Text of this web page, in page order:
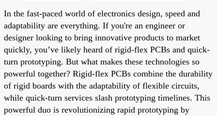
In the fast-paced world of electronics design, speed and
adaptability are everything. If you're an engineer or
designer looking to bring innovative products to market
quickly, you’ve likely heard of rigid-flex PCBs and quick-
turn prototyping. But what makes these technologies so
powerful together? Rigid-flex PCBs combine the durability
of rigid boards with the adaptability of flexible circuits,
while quick-turn services slash prototyping timelines. This
powerful duo is revolutionizing rapid prototyping by